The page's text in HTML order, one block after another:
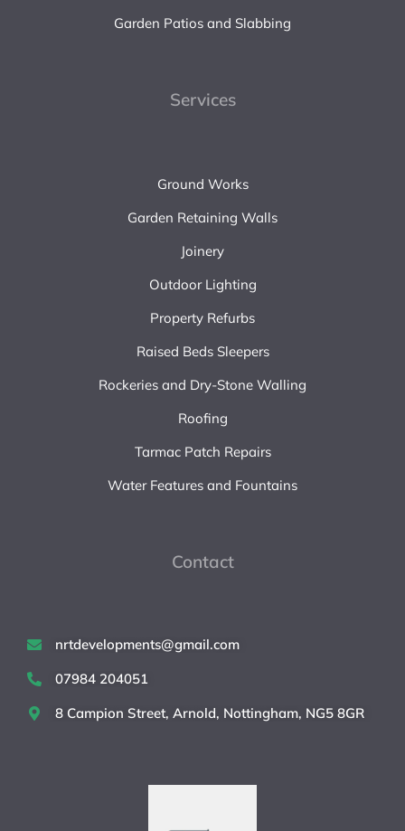
Garden Patios and Slabbing
Services
Ground Works
Garden Retaining Walls
Joinery
Outdoor Lighting
Property Refurbs
Raised Beds Sleepers
Rockeries and Dry-Stone Walling
Roofing
Tarmac Patch Repairs
Water Features and Fountains
Contact
nrtdevelopments@gmail.com
07984 204051
8 Campion Street, Arnold, Nottingham, NG5 8GR